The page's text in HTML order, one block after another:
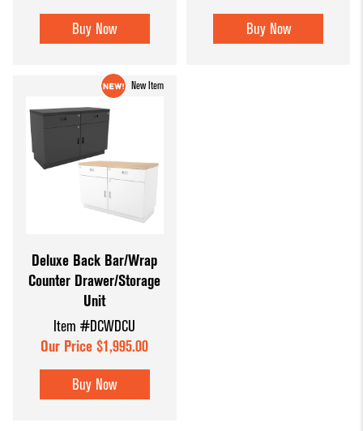
Buy Now Buy Now
New Item
Deluxe Back Bar/Wrap
Counter Drawer/Storage
Unit
Item #DCWDCU
Our Price $1,995.00
Buy Now